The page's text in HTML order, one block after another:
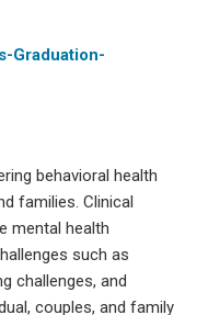
Graduation-
behavioral health
families. Clinical
mental health
such as
challenges, and
couples, and family